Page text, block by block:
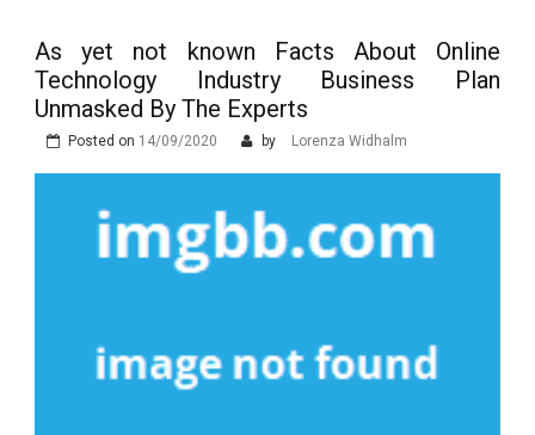
As yet not known Facts About Online
Technology Industry Business Plan
Unmasked By The Experts
Posted on 14/09/2020 by Lorenza Widhalm